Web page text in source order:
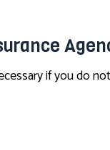
if you do